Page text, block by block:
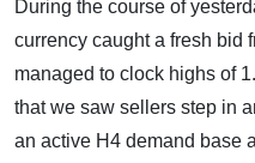
During the course of
currency caught a fresh bid
managed to clock highs of
that we saw sellers step in
an active H4 demand base